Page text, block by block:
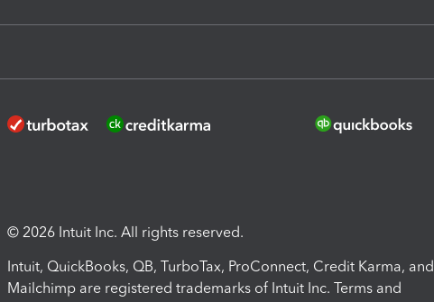
© 2026 Intuit Inc. All rights reserved.
Intuit, QuickBooks, QB, TurboTax, ProConnect, Credit Karma, and
Mailchimp are registered trademarks of Intuit Inc. Terms and